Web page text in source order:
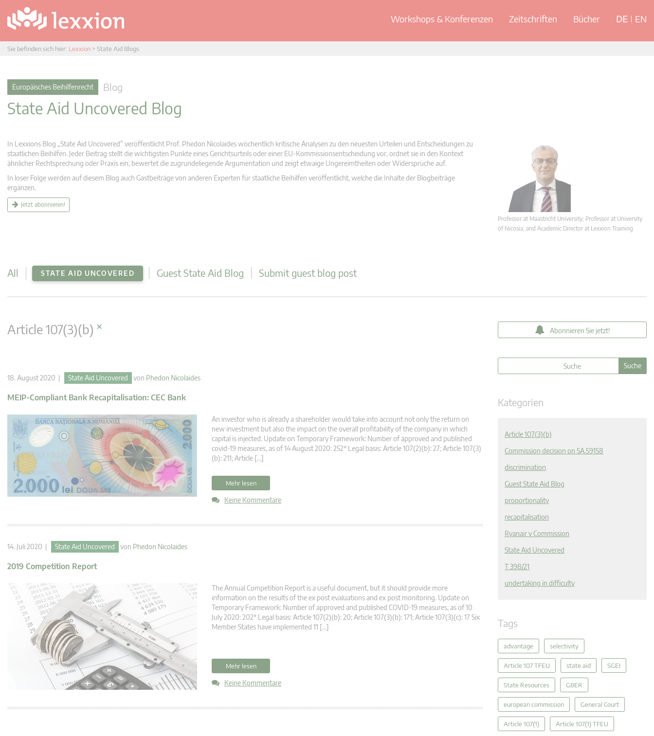
Workshops & Konferenzen Zeitschriften Bücher DE EN
Sie befinden sich hier: Lexxion > State Aid Blogs
Europäisches Beihilfenrecht Blog
State Aid Uncovered Blog
In Lexxions Blog „State Aid Uncovered” veröffentlicht Prof. Phedon Nicolaides wöchentlich kritische Analysen zu den neuesten Urteilen und Entscheidungen zu
staatlichen Beihilfen. Jeder Beitrag stellt die wichtigsten Punkte eines Gerichtsurteils oder einer EU-Kommissionsentscheidung vor, ordnet sie in den Kontext
ähnlicher Rechtsprechung oder Praxis ein, bewertet die zugrundeliegende Argumentation und zeigt etwaige Ungereimtheiten oder Widersprüche auf.
In loser Folge werden auf diesem Blog auch Gastbeiträge von anderen Experten für staatliche Beihilfen veröffentlicht, welche die Inhalte der Blogbeiträge
ergänzen.
Jetzt abonnieren!
Professor at Maastricht University; Professor at University
of Nicosia, and Academic Director at Lexxion Training
All STATE AID UNCOVERED Guest State Aid Blog Submit guest blog post
Article 107(3)(b) ×
18. August 2020 | State Aid Uncovered von Phedon Nicolaides
MEIP-Compliant Bank Recapitalisation: CEC Bank
An investor who is already a shareholder would take into account not only the return on
new investment but also the impact on the overall profitability of the company in which
capital is injected. Update on Temporary Framework: Number of approved and published
covid-19 measures, as of 14 August 2020: 252* Legal basis: Article 107(2)(b): 27; Article 107(3)
(b): 211; Article […]
Mehr lesen
Keine Kommentare
14. Juli 2020 | State Aid Uncovered von Phedon Nicolaides
2019 Competition Report
The Annual Competition Report is a useful document, but it should provide more
information on the results of the ex post evaluations and ex post monitoring. Update on
Temporary Framework: Number of approved and published COVID-19 measures, as of 10
July 2020: 202* Legal basis: Article 107(2)(b): 20; Article 107(3)(b): 171; Article 107(3)(c): 17 Six
Member States have implemented 11 […]
Mehr lesen
Keine Kommentare
Abonnieren Sie jetzt!
Kategorien
Article 107(3)(b)
Commission decision on SA.59158
discrimination
Guest State Aid Blog
proportionality
recapitalisation
Ryanair v Commission
State Aid Uncovered
T 398/21
undertaking in difficulty
Tags
advantage selectivity
Article 107 TFEU state aid SGEI
State Resources GBER
european commission General Court
Article 107(1) Article 107(1) TFEU